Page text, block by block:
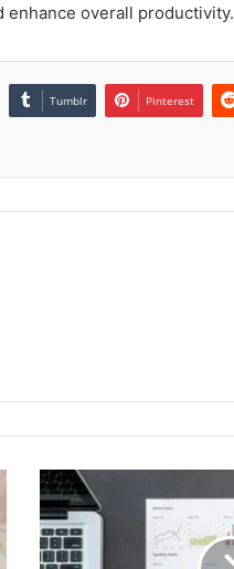
enhance overall productivity.
Tumblr Pinterest